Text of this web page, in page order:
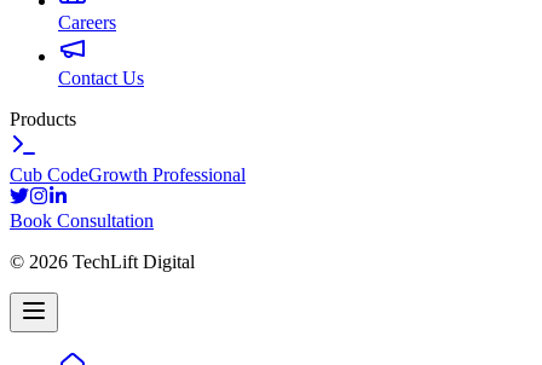
Careers
Contact Us
Products
Cub CodeGrowth Professional
Book Consultation
© 2026 TechLift Digital